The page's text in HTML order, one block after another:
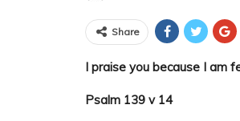
Share
I praise you because I am
Psalm 139 v 14